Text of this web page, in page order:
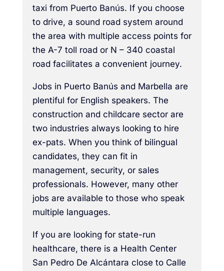
taxi from Puerto Banús. If you choose
to drive, a sound road system around
the area with multiple access points for
the A-7 toll road or N – 340 coastal
road facilitates a convenient journey.
Jobs in Puerto Banús and Marbella are
plentiful for English speakers. The
construction and childcare sector are
two industries always looking to hire
ex-pats. When you think of bilingual
candidates, they can fit in
management, security, or sales
professionals. However, many other
jobs are available to those who speak
multiple languages.
If you are looking for state-run
healthcare, there is a Health Center
San Pedro De Alcántara close to Calle